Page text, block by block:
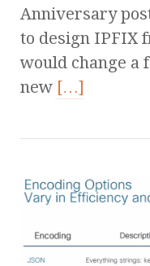
Anniversary
to design IPFIX
would change a
new […]